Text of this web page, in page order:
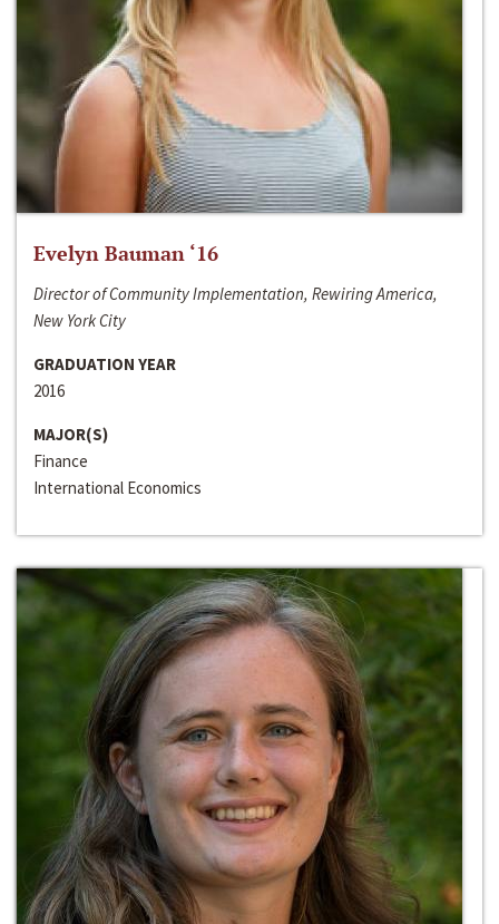
Evelyn Bauman ‘16
Director of Community Implementation, Rewiring America,
New York City
GRADUATION YEAR
2016
MAJOR(S)
Finance
International Economics